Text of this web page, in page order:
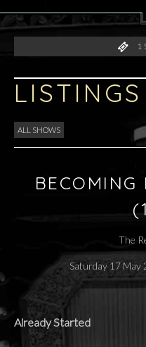
1
LISTINGS
ALL SHOWS
BECOMING
The
Saturday 17 May
Already Started